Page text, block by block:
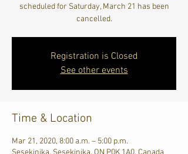
scheduled for Saturday, March 21 has been
cancelled.
Registration is Closed
See other events
Time & Location
Mar 21, 2020, 8:00 a.m. – 5:00 p.m.